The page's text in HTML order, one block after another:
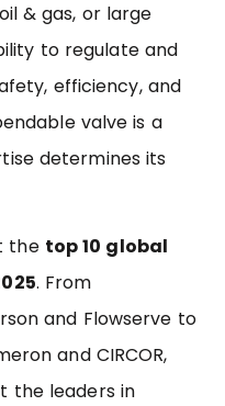
& gas, or large
to regulate and
efficiency, and
valve is a
determines its
the top 10 global
. From
and Flowserve to
and CIRCOR,
the leaders in